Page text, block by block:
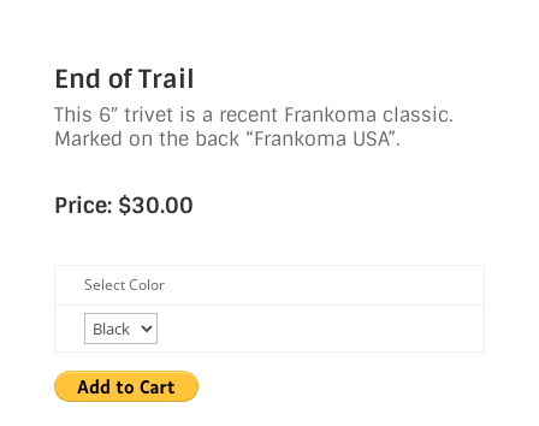
End of Trail
This 6″ trivet is a recent Frankoma classic.
Marked on the back “Frankoma USA”.
Price: $30.00
Select Color